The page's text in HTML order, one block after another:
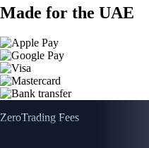
Made for the UAE
ZeroTrading Fees